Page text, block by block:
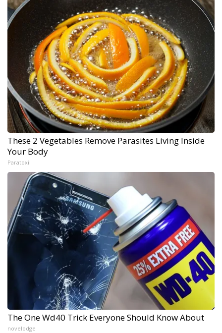
These 2 Vegetables Remove Parasites Living Inside
Your Body
Paratoxil
The One Wd40 Trick Everyone Should Know About
novelodge